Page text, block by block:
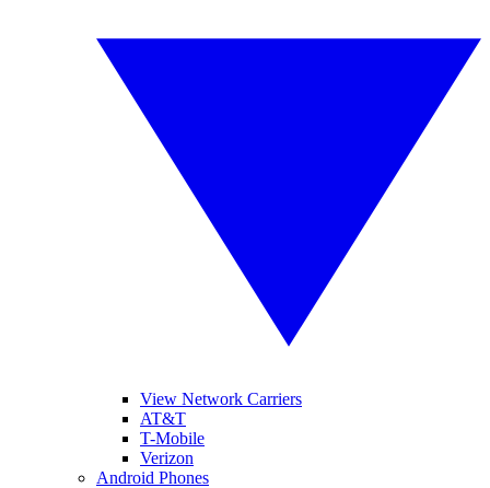
View Network Carriers
AT&T
T-Mobile
Verizon
Android Phones